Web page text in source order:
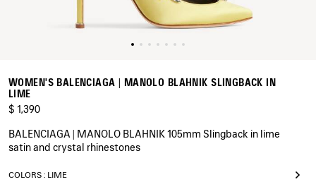
WOMEN'S BALENCIAGA | MANOLO BLAHNIK SLINGBACK IN
LIME
$ 1,390
BALENCIAGA | MANOLO BLAHNIK 105mm Slingback in lime
satin and crystal rhinestones
COLORS : LIME